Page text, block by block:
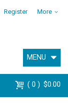
Register More
MENU
0 $0.00